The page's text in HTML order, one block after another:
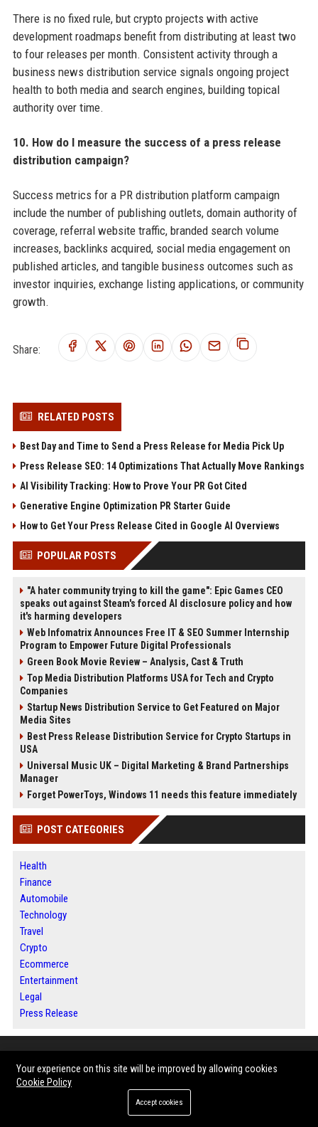
There is no fixed rule, but crypto projects with active
development roadmaps benefit from distributing at least two
to four releases per month. Consistent activity through a
business news distribution service signals ongoing project
health to both media and search engines, building topical
authority over time.
10. How do I measure the success of a press release
distribution campaign?
Success metrics for a PR distribution platform campaign
include the number of publishing outlets, domain authority of
coverage, referral website traffic, branded search volume
increases, backlinks acquired, social media engagement on
published articles, and tangible business outcomes such as
investor inquiries, exchange listing applications, or community
growth.
Share:
RELATED POSTS
Best Day and Time to Send a Press Release for Media Pick Up
Press Release SEO: 14 Optimizations That Actually Move Rankings
AI Visibility Tracking: How to Prove Your PR Got Cited
Generative Engine Optimization PR Starter Guide
How to Get Your Press Release Cited in Google AI Overviews
POPULAR POSTS
"A hater community trying to kill the game": Epic Games CEO
speaks out against Steam's forced AI disclosure policy and how
it's harming developers
Web Infomatrix Announces Free IT & SEO Summer Internship
Program to Empower Future Digital Professionals
Green Book Movie Review – Analysis, Cast & Truth
Top Media Distribution Platforms USA for Tech and Crypto
Companies
Startup News Distribution Service to Get Featured on Major
Media Sites
Best Press Release Distribution Service for Crypto Startups in
USA
Universal Music UK – Digital Marketing & Brand Partnerships
Manager
Forget PowerToys, Windows 11 needs this feature immediately
POST CATEGORIES
Health
Finance
Automobile
Technology
Travel
Crypto
Ecommerce
Entertainment
Legal
Press Release
BIP Dallas is a modern digital publishing platform dedicated to helping
businesses, entrepreneurs, organizations, and industry professionals
Your experience on this site will be improved by allowing cookies
Cookie Policy
Accept cookies